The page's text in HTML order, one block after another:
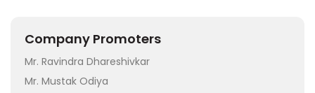
Company Promoters
Mr. Ravindra Dhareshivkar
Mr. Mustak Odiya